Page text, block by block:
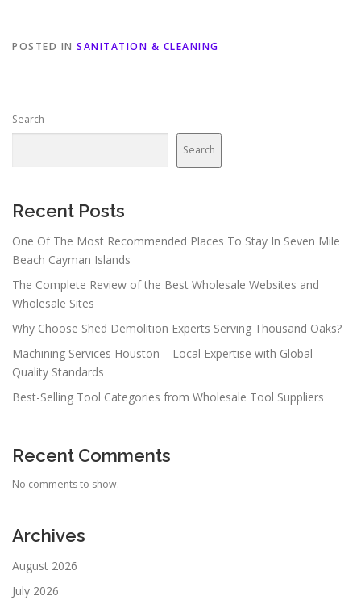
POSTED IN SANITATION & CLEANING
Search
Search
Recent Posts
One Of The Most Recommended Places To Stay In Seven Mile
Beach Cayman Islands
The Complete Review of the Best Wholesale Websites and
Wholesale Sites
Why Choose Shed Demolition Experts Serving Thousand Oaks?
Machining Services Houston – Local Expertise with Global
Quality Standards
Best-Selling Tool Categories from Wholesale Tool Suppliers
Recent Comments
No comments to show.
Archives
August 2026
July 2026